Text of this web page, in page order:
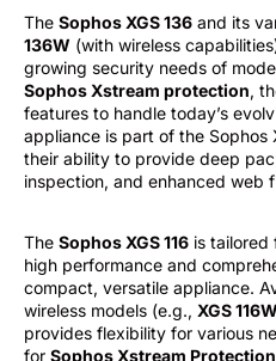
The Sophos XGS 136 and its
136W (with wireless
growing security needs of
Sophos Xstream protection,
features to handle today’s
appliance is part of the Sophos
their ability to provide deep
inspection, and enhanced web
The Sophos XGS 116 is tailored
high performance and
compact, versatile appliance.
wireless models (e.g., XGS 116W
provides flexibility for various
for Sophos Xstream Protection